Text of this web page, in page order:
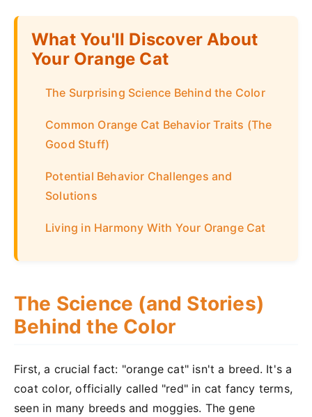
What You'll Discover About
Your Orange Cat
The Surprising Science Behind the Color
Common Orange Cat Behavior Traits (The
Good Stuff)
Potential Behavior Challenges and
Solutions
Living in Harmony With Your Orange Cat
The Science (and Stories)
Behind the Color
First, a crucial fact: "orange cat" isn't a breed. It's a
coat color, officially called "red" in cat fancy terms,
seen in many breeds and moggies. The gene